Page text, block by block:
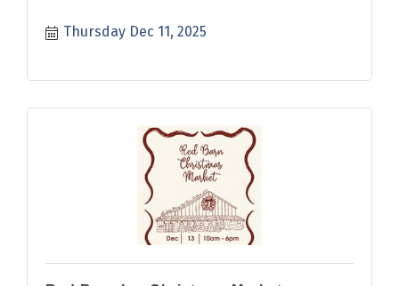
Thursday Dec 11, 2025